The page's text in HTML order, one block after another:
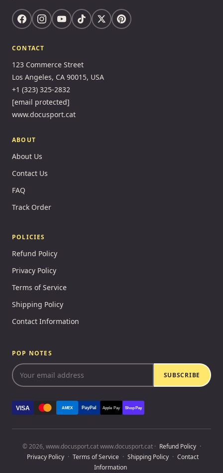
CONTACT
123 Commerce Street
Los Angeles, CA 90015, USA
+1 (323) 325-2832
[email protected]
www.docusport.cat
ABOUT
About Us
Contact Us
FAQ
Track Order
POLICIES
Refund Policy
Privacy Policy
Terms of Service
Shipping Policy
Contact Information
POP NOTES
SUBSCRIBE
VISA AMEX PayPal Apple Pay Shop Pay
© 2026, www.docusport.cat www.docusport.cat · Refund Policy ·
Privacy Policy · Terms of Service · Shipping Policy · Contact
Information